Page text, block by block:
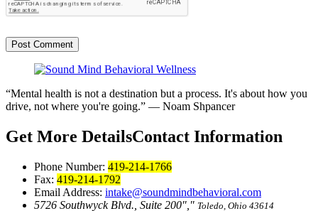
“Mental health is not a destination but a process. It's about how you
drive, not where you're going.” — Noam Shpancer
Get More DetailsContact Information
Phone Number: 419-214-1766
Fax: 419-214-1792
Email Address: intake@soundmindbehavioral.com
5726 Southwyck Blvd., Suite 200
Toledo, Ohio 43614